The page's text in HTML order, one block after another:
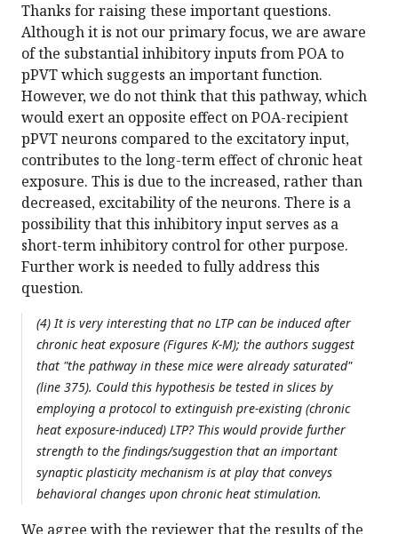
Thanks for raising these important questions.
Although it is not our primary focus, we are aware
of the substantial inhibitory inputs from POA to
pPVT which suggests an important function.
However, we do not think that this pathway, which
would exert an opposite effect on POA-recipient
pPVT neurons compared to the excitatory input,
contributes to the long-term effect of chronic heat
exposure. This is due to the increased, rather than
decreased, excitability of the neurons. There is a
possibility that this inhibitory input serves as a
short-term inhibitory control for other purpose.
Further work is needed to fully address this
question.
(4) It is very interesting that no LTP can be induced after
chronic heat exposure (Figures K-M); the authors suggest
that "the pathway in these mice were already saturated"
(line 375). Could this hypothesis be tested in slices by
employing a protocol to extinguish pre-existing (chronic
heat exposure-induced) LTP? This would provide further
strength to the findings/suggestion that an important
synaptic plasticity mechanism is at play that conveys
behavioral changes upon chronic heat stimulation.
We agree with the reviewer that the results of the